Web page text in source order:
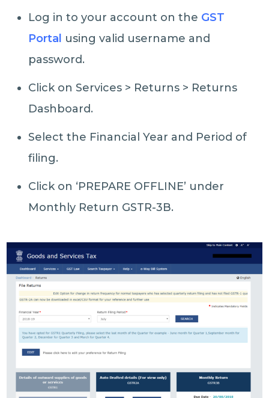
Log in to your account on the GST
Portal using valid username and
password.
Click on Services > Returns > Returns
Dashboard.
Select the Financial Year and Period of
filing.
Click on ‘PREPARE OFFLINE’ under
Monthly Return GSTR-3B.